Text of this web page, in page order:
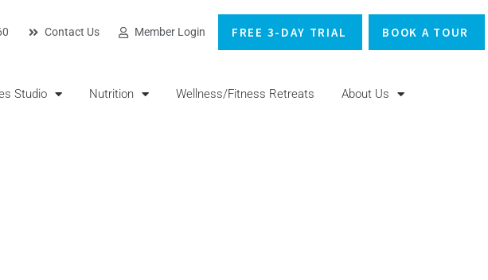
Contact Us Member Login FREE 3-DAY TRIAL BOOK A TOUR
Studio Nutrition Wellness/Fitness Retreats About Us